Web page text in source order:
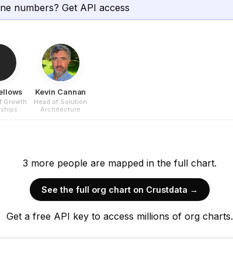
numbers? Get API access
Growth
Kevin Cannan
Head of Solution
Architecture
3 more people are mapped in the full chart.
See the full org chart on Crustdata →
Get a free API key to access millions of org charts.